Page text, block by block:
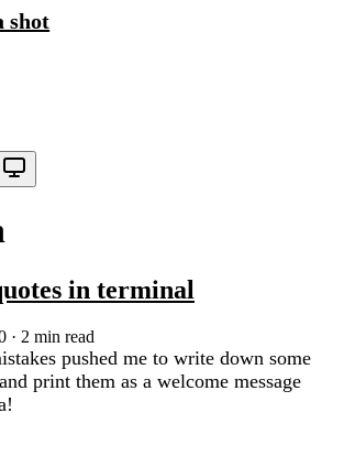
shot
in terminal
· 2 min read
pushed me to write down some
print them as a welcome message